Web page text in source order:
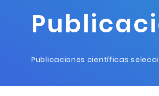
Publicaciones científicas